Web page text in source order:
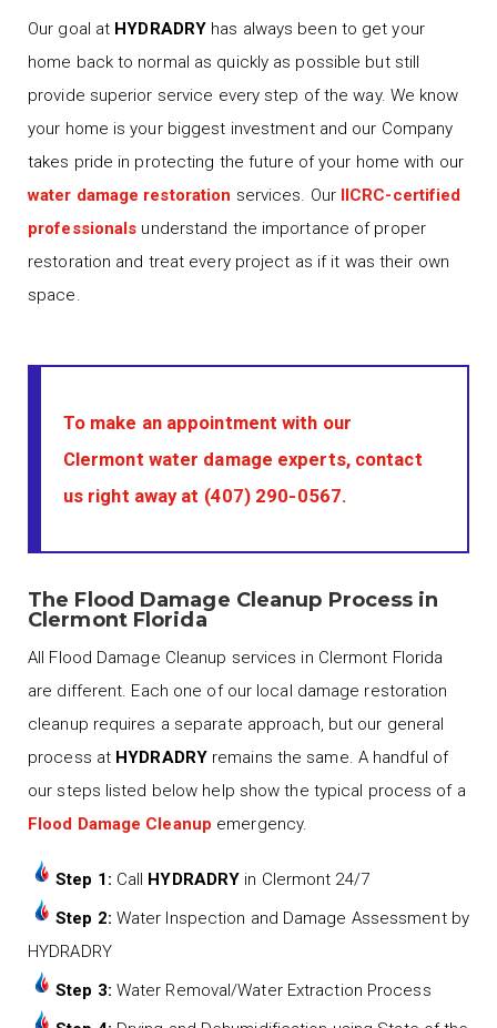
Our goal at HYDRADRY has always been to get your
home back to normal as quickly as possible but still
provide superior service every step of the way. We know
your home is your biggest investment and our Company
takes pride in protecting the future of your home with our
water damage restoration services. Our IICRC-certified
professionals understand the importance of proper
restoration and treat every project as if it was their own
space.
To make an appointment with our
Clermont water damage experts, contact
us right away at (407) 290-0567.
The Flood Damage Cleanup Process in
Clermont Florida
All Flood Damage Cleanup services in Clermont Florida
are different. Each one of our local damage restoration
cleanup requires a separate approach, but our general
process at HYDRADRYremains the same. A handful of
our steps listed below help show the typical process of a
Flood Damage Cleanup emergency.
Step 1: Call HYDRADRY in Clermont 24/7
Step 2: Water Inspection and Damage Assessment by
HYDRADRY
Step 3: Water Removal/Water Extraction Process